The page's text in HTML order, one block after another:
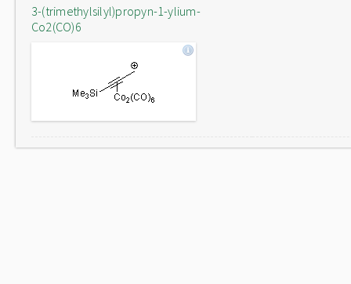
3-(trimethylsilyl)propyn-1-ylium-
Co2(CO)6